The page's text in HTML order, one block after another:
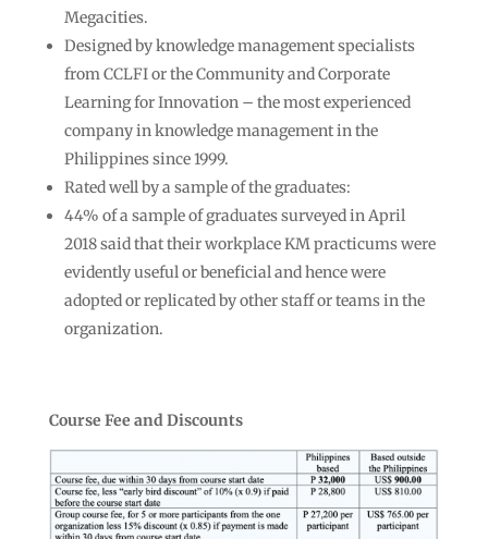
Megacities.
Designed by knowledge management specialists
from CCLFI or the Community and Corporate
Learning for Innovation – the most experienced
company in knowledge management in the
Philippines since 1999.
Rated well by a sample of the graduates:
44% of a sample of graduates surveyed in April
2018 said that their workplace KM practicums were
evidently useful or beneficial and hence were
adopted or replicated by other staff or teams in the
organization.
Course Fee and Discounts